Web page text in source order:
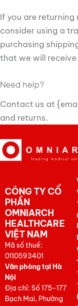
If you are returning
consider using a
purchasing
that we will
Need help?
Contact us at
and returns.
CÔNG TY CỔ
PHẦN
OMNIARCH
HEALTHCARE
VIỆT NAM
Mã số thuế:
0110593401
Văn phòng tại Hà
Nội
Địa chỉ: Số 175-177
Bạch Mai, Phường